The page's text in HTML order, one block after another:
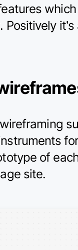
Positively
of
site.